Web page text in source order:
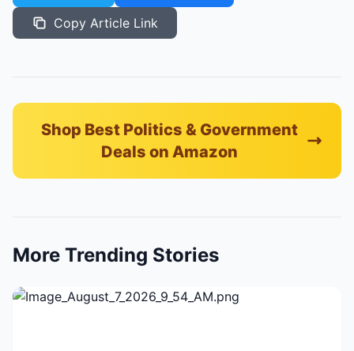
Copy Article Link
Shop Best Politics & Government
Deals on Amazon
More Trending Stories